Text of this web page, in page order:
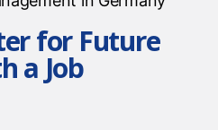
for Future
a Job